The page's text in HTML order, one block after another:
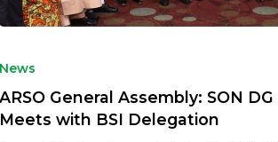
News
ARSO General Assembly: SON
Meets with BSI Delegation